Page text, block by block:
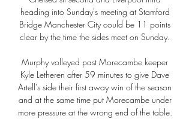
heading into Sunday's meeting at Stamford
Bridge Manchester City could be 11 points
clear by the time the sides meet on Sunday.
Murphy volleyed past Morecambe keeper
Kyle Letheren after 59 minutes to give Dave
Artell's side their first away win of the season
and at the same time put Morecambe under
more pressure at the wrong end of the table.